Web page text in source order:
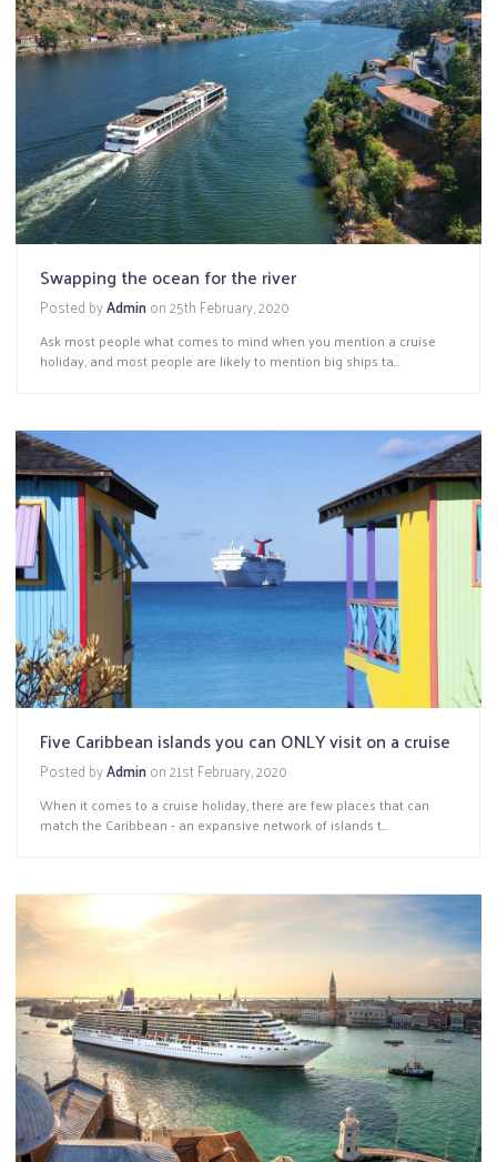
Swapping the ocean for the river
Posted byAdminon25th February, 2020
Ask most people what comes to mind when you mention a cruise
holiday, and most people are likely to mention big ships ta...
Five Caribbean islands you can ONLY visit on a cruise
Posted byAdminon21st February, 2020
When it comes to a cruise holiday, there are few places that can
match the Caribbean - an expansive network of islands t...